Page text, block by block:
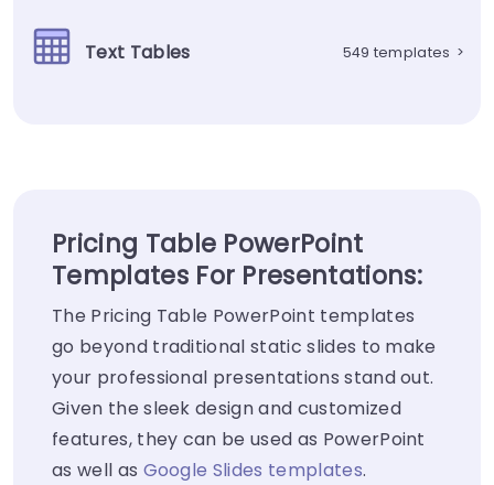
Text Tables 549 templates >
Pricing Table PowerPoint
Templates For Presentations:
The Pricing Table PowerPoint templates
go beyond traditional static slides to make
your professional presentations stand out.
Given the sleek design and customized
features, they can be used as PowerPoint
as well as Google Slides templates.